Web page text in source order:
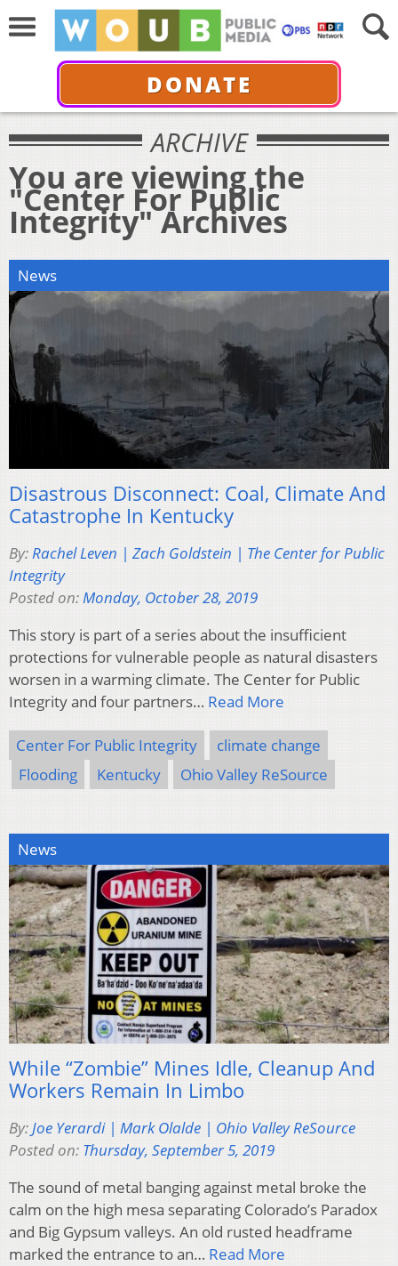
DONATE
ARCHIVE
You are viewing the
"Center For Public
Integrity" Archives
News
Disastrous Disconnect: Coal, Climate And
Catastrophe In Kentucky
By:Rachel Leven | Zach Goldstein | The Center for Public
Integrity
Posted on:Monday, October 28, 2019
This story is part of a series about the insufficient
protections for vulnerable people as natural disasters
worsen in a warming climate. The Center for Public
Integrity and four partners… Read More
Center For Public Integrity
climate change
Flooding
Kentucky Ohio Valley ReSource
News
While “Zombie” Mines Idle, Cleanup And
Workers Remain In Limbo
By:Joe Yerardi | Mark Olalde | Ohio Valley ReSource
Posted on: Thursday, September 5, 2019
The sound of metal banging against metal broke the
calm on the high mesa separating Colorado’s Paradox
and Big Gypsum valleys. An old rusted headframe
marked the entrance to an… Read More